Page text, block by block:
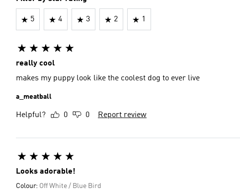
5 4 3 2 1
really cool
makes my puppy look like the coolest dog to ever live
a_meatball
Helpful? 0 0 Report review
Looks adorable!
Colour: Off White / Blue Bird